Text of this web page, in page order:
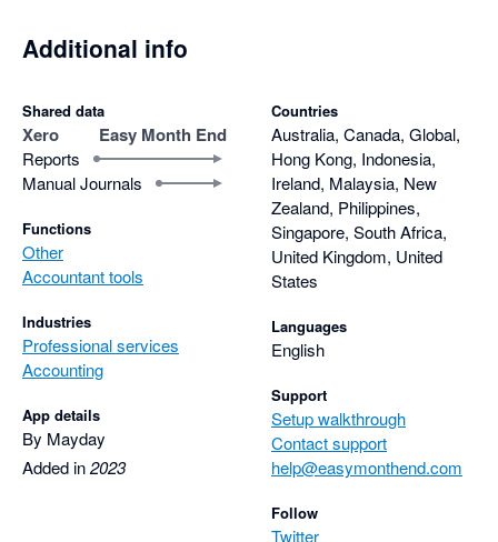
Additional info
Shared data
Xero Easy Month End
Reports
Manual Journals
Functions
Other
Accountant tools
Industries
Professional services
Accounting
App details
By Mayday
Added in2023
Countries
Australia, Canada, Global,
Hong Kong, Indonesia,
Ireland, Malaysia, New
Zealand, Philippines,
Singapore, South Africa,
United Kingdom, United
States
Languages
English
Support
Setup walkthrough
Contact support
help@easymonthend.com
Follow
Twitter